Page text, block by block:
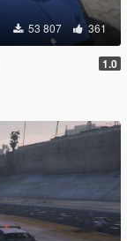
53 807 361
1.0